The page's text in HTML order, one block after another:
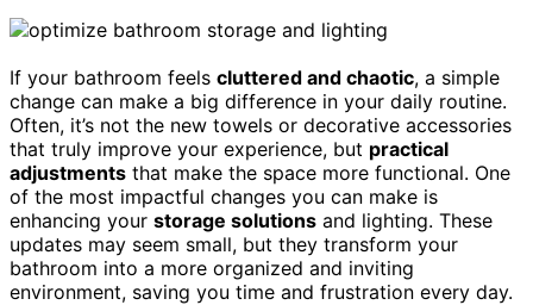
If your bathroom feels cluttered and chaotic, a simple
change can make a big difference in your daily routine.
Often, it’s not the new towels or decorative accessories
that truly improve your experience, but practical
adjustments that make the space more functional. One
of the most impactful changes you can make is
enhancing your storage solutions and lighting. These
updates may seem small, but they transform your
bathroom into a more organized and inviting
environment, saving you time and frustration every day.